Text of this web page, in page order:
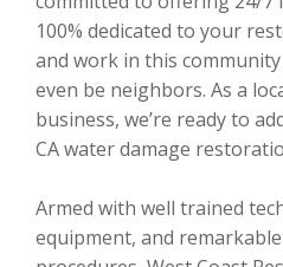
100% dedicated to your
and work in this
even be neighbors. As a
business, we’re ready to
CA water damage
Armed with well trained
equipment, and